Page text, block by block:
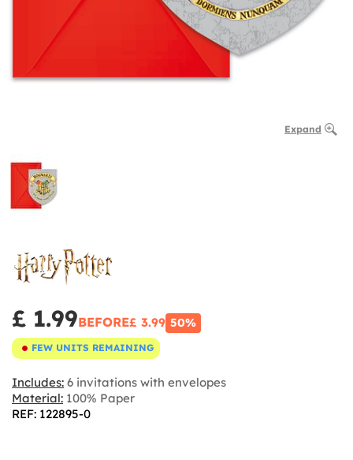
Expand
£ 1.99BEFORE£ 3.99 50%
FEW UNITS REMAINING
Includes: 6 invitations with envelopes
Material: 100% Paper
REF: 122895-0